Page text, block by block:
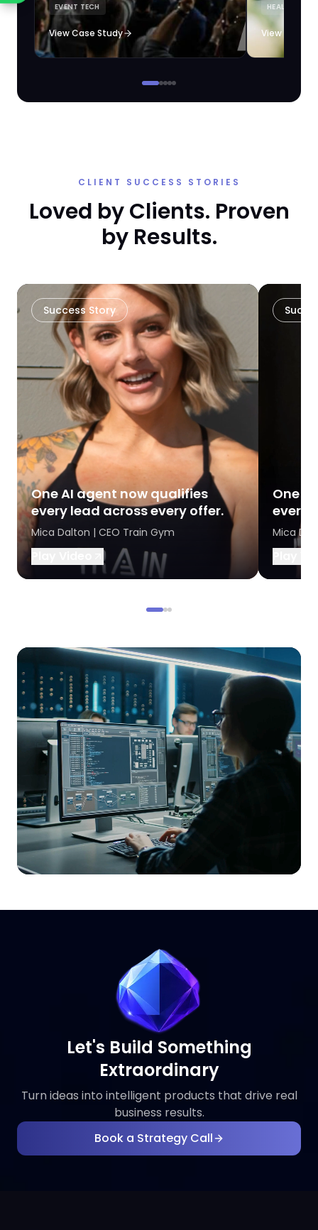
loyalty automation.
EVENT TECH
View Case Study View Case
CLIENT SUCCESS STORIES
Loved by Clients. Proven
by Results.
Success Story
One AI agent now qualifies
every lead across every offer.
Mica Dalton | CEO Train Gym
One
every
Mica
Let's Build Something
Extraordinary
Turn ideas into intelligent products that drive real
business results.
Book a Strategy Call